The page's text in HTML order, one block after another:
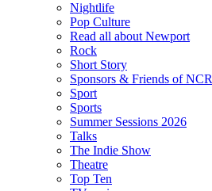
Nightlife
Pop Culture
Read all about Newport
Rock
Short Story
Sponsors & Friends of NCR
Sport
Sports
Summer Sessions 2026
Talks
The Indie Show
Theatre
Top Ten